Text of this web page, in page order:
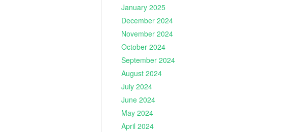
January 2025
December 2024
November 2024
October 2024
September 2024
August 2024
July 2024
June 2024
May 2024
April 2024